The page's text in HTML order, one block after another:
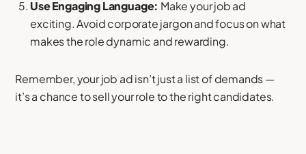
Use Engaging Language: Make your job ad
exciting. Avoid corporate jargon and focus on what
makes the role dynamic and rewarding.
Remember, your job ad isn’t just a list of demands —
it’s a chance to sell your role to the right candidates.